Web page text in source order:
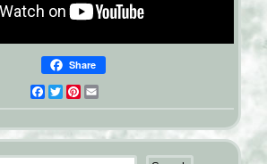
Share
Facebook
TwitterPinterest